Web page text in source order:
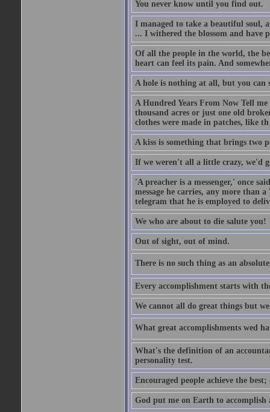
You never know until you find out.
I managed to take a beautiful soul,
... I withered the blossom and have
Of all the people in the world, the
heart can feel its pain. And
A hole is nothing at all, but you
A Hundred Years From Now Tell
thousand acres or just one old
clothes were made in patches, like th
A kiss is something that brings two
If we weren't all a little crazy, we'd
'A preacher is a messenger,' once
message he carries, any more than
telegram that he is employed to
We who are about to die salute you!
Out of sight, out of mind.
There is no such thing as an
Every accomplishment starts with
We cannot all do great things but
What great accomplishments wed
What's the definition of an
personality test.
Encouraged people achieve the
God put me on Earth to